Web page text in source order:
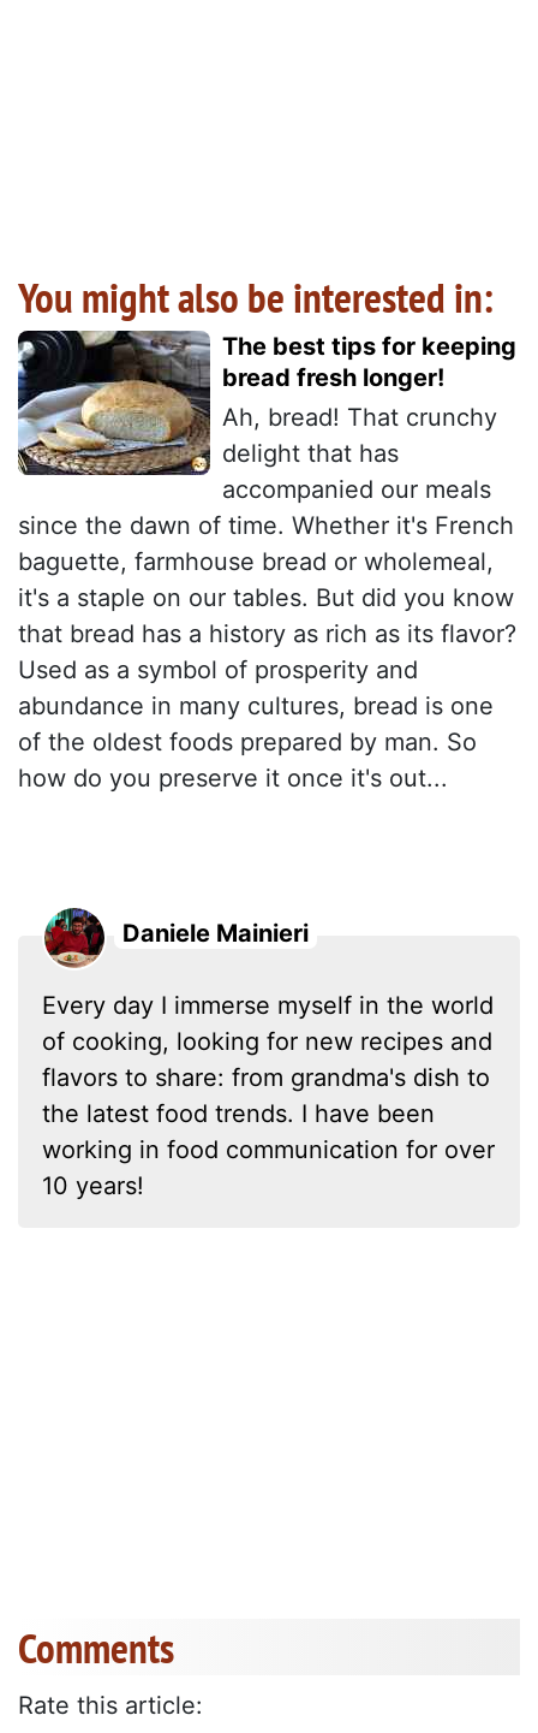
You might also be interested in:
The best tips for keeping
bread fresh longer!
Ah, bread! That crunchy
delight that has
accompanied our meals
since the dawn of time. Whether it's French
baguette, farmhouse bread or wholemeal,
it's a staple on our tables. But did you know
that bread has a history as rich as its flavor?
Used as a symbol of prosperity and
abundance in many cultures, bread is one
of the oldest foods prepared by man. So
how do you preserve it once it's out...
Daniele Mainieri
Every day I immerse myself in the world
of cooking, looking for new recipes and
flavors to share: from grandma's dish to
the latest food trends. I have been
working in food communication for over
10 years!
Comments
Rate this article: